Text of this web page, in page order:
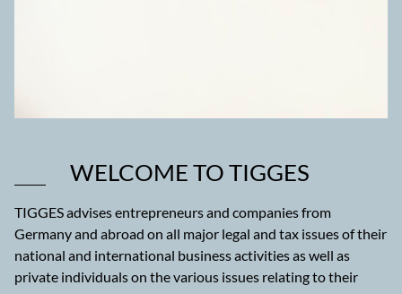
WELCOME TO TIGGES
TIGGES advises entrepreneurs and companies from
Germany and abroad on all major legal and tax issues of their
national and international business activities as well as
private individuals on the various issues relating to their